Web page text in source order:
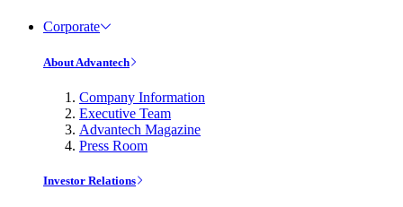
Corporate
About Advantech
Company Information
Executive Team
Advantech Magazine
Press Room
Investor Relations